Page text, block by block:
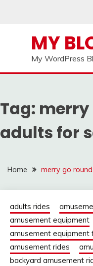
MY
My WordPress
Tag: merry
adults for
Home merry go
adults rides
amusement equipment
amusement equipment
amusement rides
backyard amusement